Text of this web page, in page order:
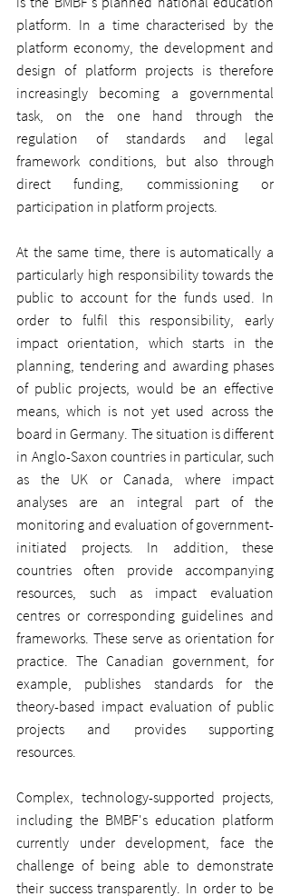
platform. In a time characterised by the
platform economy, the development and
design of platform projects is therefore
increasingly becoming a governmental
task, on the one hand through the
regulation of standards and legal
framework conditions, but also through
direct funding, commissioning or
participation in platform projects.
At the same time, there is automatically a
particularly high responsibility towards the
public to account for the funds used. In
order to fulfil this responsibility, early
impact orientation, which starts in the
planning, tendering and awarding phases
of public projects, would be an effective
means, which is not yet used across the
board in Germany. The situation is different
in Anglo-Saxon countries in particular, such
as the UK or Canada, where impact
analyses are an integral part of the
monitoring and evaluation of government-
initiated projects. In addition, these
countries often provide accompanying
resources, such as impact evaluation
centres or corresponding guidelines and
frameworks. These serve as orientation for
practice. The Canadian government, for
example, publishes standards for the
theory-based impact evaluation of public
projects and provides supporting
resources.
Complex, technology-supported projects,
including the BMBF's education platform
currently under development, face the
challenge of being able to demonstrate
their success transparently. In order to be